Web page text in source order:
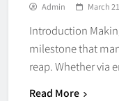
Admin March
Introduction
milestone that
reap. Whether via
Read More